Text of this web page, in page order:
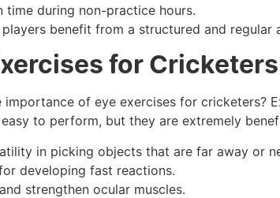
time during non-practice hours.
benefit from a structured and
for Cricketers
importance of eye exercises for cricketers?
to perform, but they are extremely
in picking objects that are far away or
developing fast reactions.
strengthen ocular muscles.